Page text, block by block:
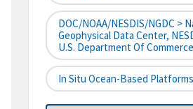
DOC/NOAA/NESDIS/NGDC >
Geophysical Data Center,
U.S. Department Of Commerce
In Situ Ocean-Based